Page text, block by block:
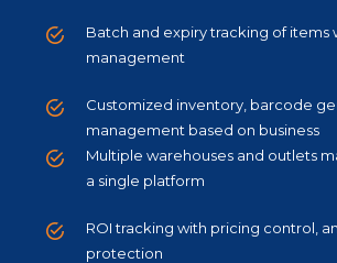
Batch and expiry tracking of items
management
Customized inventory, barcode
management based on business
Multiple warehouses and outlets
a single platform
ROI tracking with pricing control,
protection